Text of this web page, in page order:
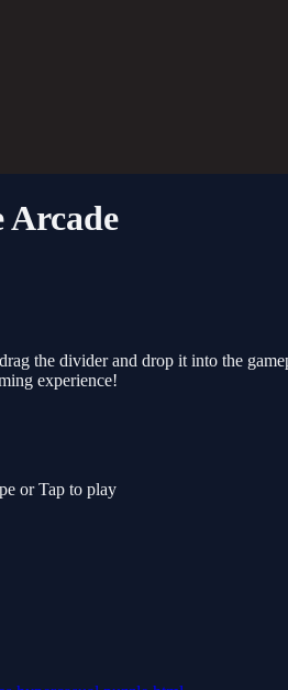
Arcade
the divider and drop it into the
experience!
or Tap to play